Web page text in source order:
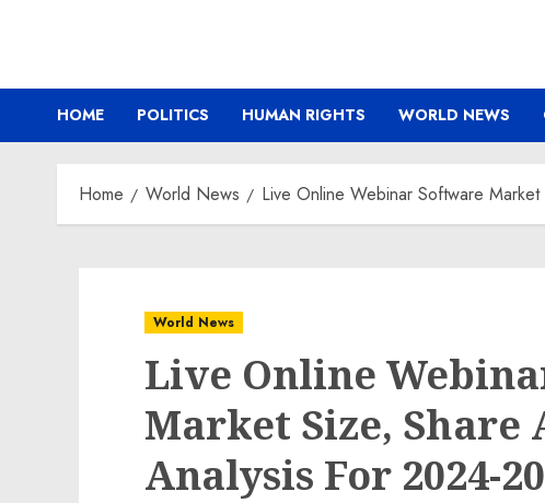
HOME POLITICS HUMAN RIGHTS WORLD NEWS
Home World News Live Online Webinar Software
World News
Live Online
Market Size, Share
Analysis For 2024-